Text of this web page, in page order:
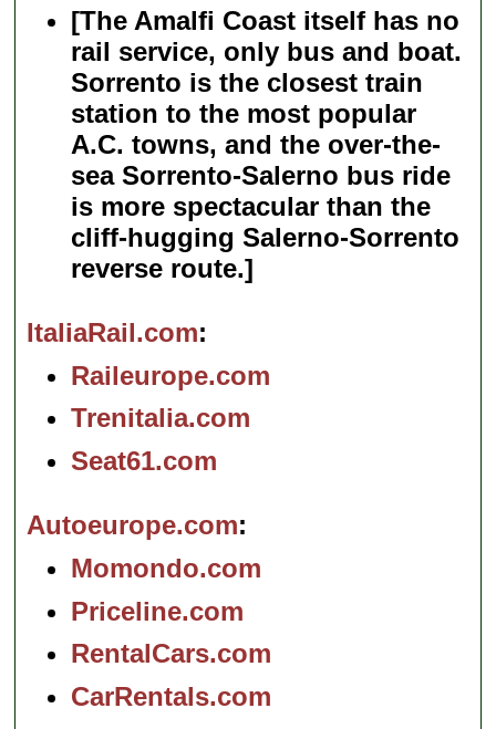
[The Amalfi Coast itself has no
rail service, only bus and boat.
Sorrento is the closest train
station to the most popular
A.C. towns, and the over-the-
sea Sorrento-Salerno bus ride
is more spectacular than the
cliff-hugging Salerno-Sorrento
reverse route.]
ItaliaRail.com
Raileurope.com
Trenitalia.com
Seat61.com
Autoeurope.com
Momondo.com
Priceline.com
RentalCars.com
CarRentals.com